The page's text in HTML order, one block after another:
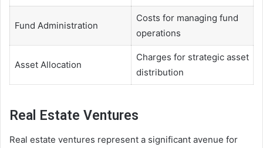
Fund Administration
Costs for managing fund
operations
Asset Allocation
Charges for strategic asset
distribution
Real Estate Ventures
Real estate ventures represent a significant avenue for